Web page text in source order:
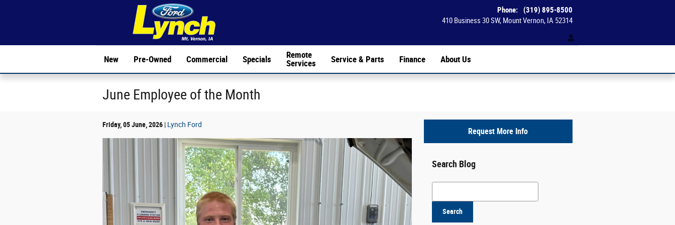
410 Business 30 SW Mount Vernon, IA 52314
Phone: (319) 895-8500
New Pre-Owned Commercial Specials
Remote
Services
Service & Parts Finance About Us
June Employee of the Month
Friday, 05 June, 2026 Lynch Ford
Request More Info
Search Blog
Search Blog
Search